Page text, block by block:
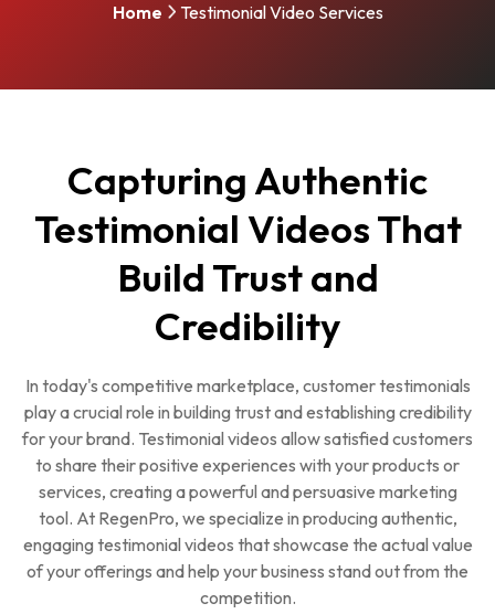
Home Testimonial Video Services
Capturing Authentic
Testimonial Videos That
Build Trust and
Credibility
In today's competitive marketplace, customer testimonials
play a crucial role in building trust and establishing credibility
for your brand. Testimonial videos allow satisfied customers
to share their positive experiences with your products or
services, creating a powerful and persuasive marketing
tool. At RegenPro, we specialize in producing authentic,
engaging testimonial videos that showcase the actual value
of your offerings and help your business stand out from the
competition.